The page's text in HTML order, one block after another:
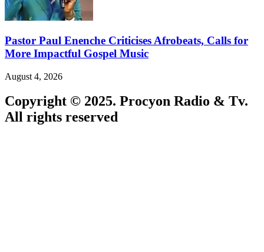
Pastor Paul Enenche Criticises Afrobeats, Calls for
More Impactful Gospel Music
August 4, 2026
Copyright © 2025. Procyon Radio & Tv.
All rights reserved